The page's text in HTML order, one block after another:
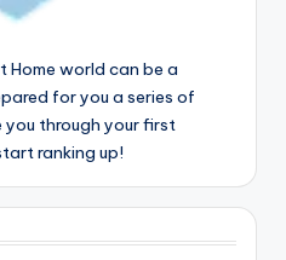
Home world can be a
for you a series of
through your first
ranking up!